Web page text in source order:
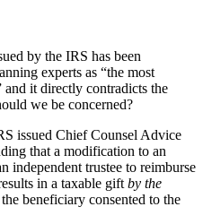
by the IRS has been
experts as “the most
it directly contradicts the
we be concerned?
issued Chief Counsel Advice
that a modification to an
independent trustee to reimburse
in a taxable gift by the
beneficiary consented to the